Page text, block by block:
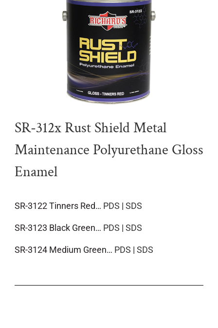
SR-312x Rust Shield Metal
Maintenance Polyurethane Gloss
Enamel
SR-3122 Tinners Red… PDS | SDS
SR-3123 Black Green… PDS | SDS
SR-3124 Medium Green… PDS | SDS